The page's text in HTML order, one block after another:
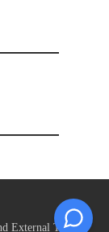
External Trade.